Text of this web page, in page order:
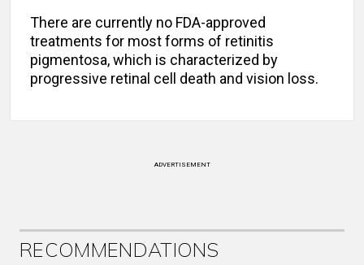
There are currently no FDA-approved
treatments for most forms of retinitis
pigmentosa, which is characterized by
progressive retinal cell death and vision loss.
ADVERTISEMENT
RECOMMENDATIONS